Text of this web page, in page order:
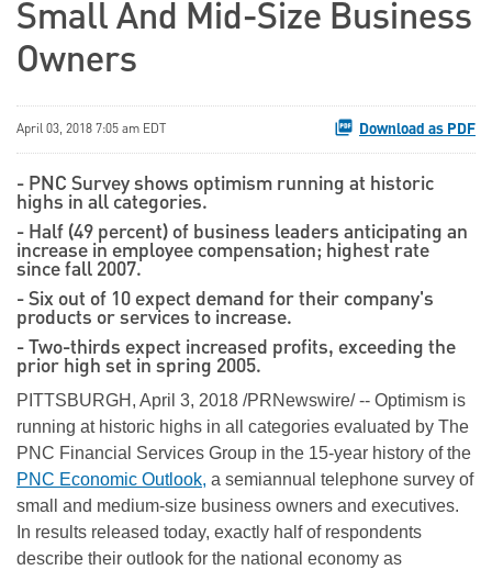
Small And Mid-Size Business
Owners
April 03, 2018 7:05 am EDT Download as PDF
- PNC Survey shows optimism running at historic
highs in all categories.
- Half (49 percent) of business leaders anticipating an
increase in employee compensation; highest rate
since fall 2007.
- Six out of 10 expect demand for their company's
products or services to increase.
- Two-thirds expect increased profits, exceeding the
prior high set in spring 2005.
PITTSBURGH, April 3, 2018 /PRNewswire/ -- Optimism is
running at historic highs in all categories evaluated by The
PNC Financial Services Group in the 15-year history of the
PNC Economic Outlook, a semiannual telephone survey of
small and medium-size business owners and executives.
In results released today, exactly half of respondents
describe their outlook for the national economy as